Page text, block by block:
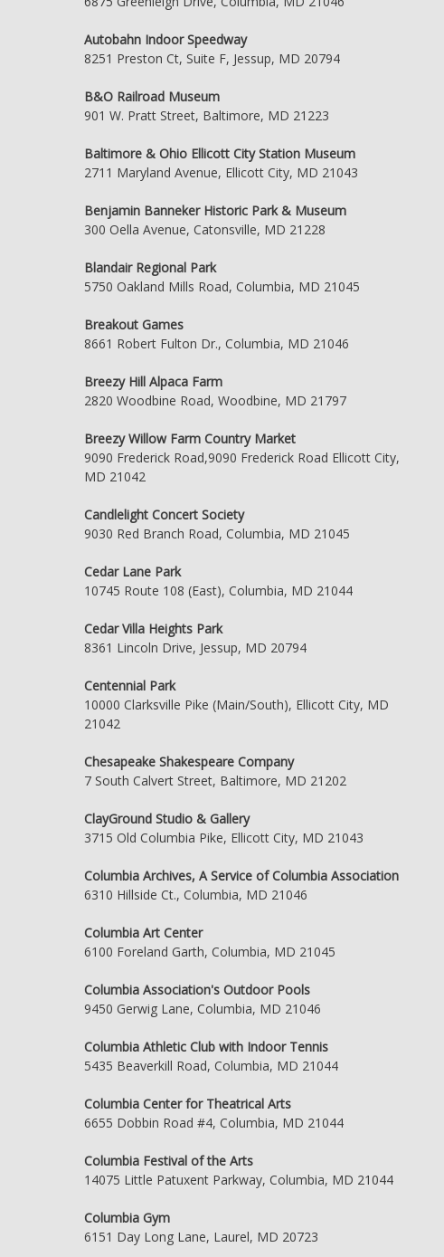
Autobahn Indoor Speedway
8251 Preston Ct, Suite F, Jessup, MD 20794
B&O Railroad Museum
901 W. Pratt Street, Baltimore, MD 21223
Baltimore & Ohio Ellicott City Station Museum
2711 Maryland Avenue, Ellicott City, MD 21043
Benjamin Banneker Historic Park & Museum
300 Oella Avenue, Catonsville, MD 21228
Blandair Regional Park
5750 Oakland Mills Road, Columbia, MD 21045
Breakout Games
8661 Robert Fulton Dr., Columbia, MD 21046
Breezy Hill Alpaca Farm
2820 Woodbine Road, Woodbine, MD 21797
Breezy Willow Farm Country Market
9090 Frederick Road,9090 Frederick Road Ellicott City,
MD 21042
Candlelight Concert Society
9030 Red Branch Road, Columbia, MD 21045
Cedar Lane Park
10745 Route 108 (East), Columbia, MD 21044
Cedar Villa Heights Park
8361 Lincoln Drive, Jessup, MD 20794
Centennial Park
10000 Clarksville Pike (Main/South), Ellicott City, MD
21042
Chesapeake Shakespeare Company
7 South Calvert Street, Baltimore, MD 21202
ClayGround Studio & Gallery
3715 Old Columbia Pike, Ellicott City, MD 21043
Columbia Archives, A Service of Columbia Association
6310 Hillside Ct., Columbia, MD 21046
Columbia Art Center
6100 Foreland Garth, Columbia, MD 21045
Columbia Association's Outdoor Pools
9450 Gerwig Lane, Columbia, MD 21046
Columbia Athletic Club with Indoor Tennis
5435 Beaverkill Road, Columbia, MD 21044
Columbia Center for Theatrical Arts
6655 Dobbin Road #4, Columbia, MD 21044
Columbia Festival of the Arts
14075 Little Patuxent Parkway, Columbia, MD 21044
Columbia Gym
6151 Day Long Lane, Laurel, MD 20723